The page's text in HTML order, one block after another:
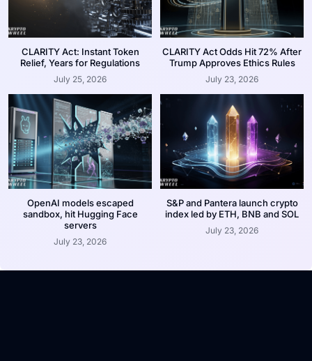
CLARITY Act: Instant Token
Relief, Years for Regulations
July 25, 2026
CLARITY Act Odds Hit 72% After
Trump Approves Ethics Rules
July 23, 2026
OpenAI models escaped
sandbox, hit Hugging Face
servers
July 23, 2026
S&P and Pantera launch crypto
index led by ETH, BNB and SOL
July 23, 2026